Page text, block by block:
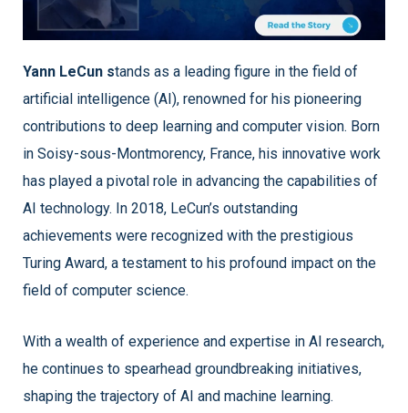
Yann LeCun stands as a leading figure in the field of
artificial intelligence (AI), renowned for his pioneering
contributions to deep learning and computer vision. Born
in Soisy-sous-Montmorency, France, his innovative work
has played a pivotal role in advancing the capabilities of
AI technology. In 2018, LeCun’s outstanding
achievements were recognized with the prestigious
Turing Award, a testament to his profound impact on the
field of computer science.
With a wealth of experience and expertise in AI research,
he continues to spearhead groundbreaking initiatives,
shaping the trajectory of AI and machine learning.